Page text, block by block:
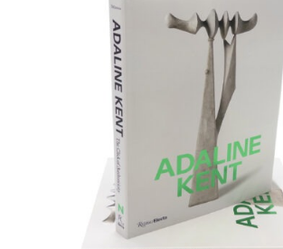
Today’s Hours
10 am - 6 pm
Event
Calendar